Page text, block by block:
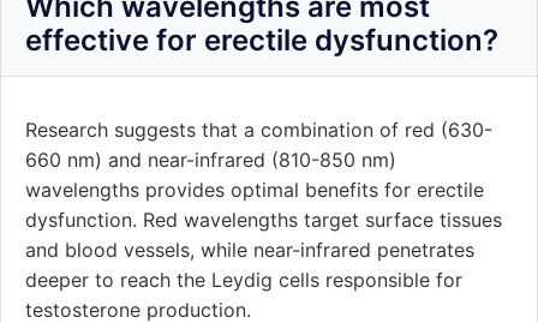
effective for erectile dysfunction?
Research suggests that a combination of red (630-
660 nm) and near-infrared (810-850 nm)
wavelengths provides optimal benefits for erectile
dysfunction. Red wavelengths target surface tissues
and blood vessels, while near-infrared penetrates
deeper to reach the Leydig cells responsible for
testosterone production.